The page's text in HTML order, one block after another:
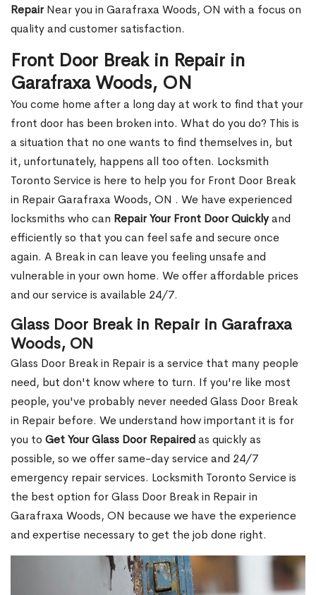
RepairNear you in Garafraxa Woods, ON with a focus on
quality and customer satisfaction.
Front Door Break in Repair in
Garafraxa Woods, ON
You come home after a long day at work to find that your
front door has been broken into. What do you do? This is
a situation that no one wants to find themselves in, but
it, unfortunately, happens all too often. Locksmith
Toronto Service is here to help you for Front Door Break
in Repair Garafraxa Woods, ON . We have experienced
locksmiths who can Repair Your Front Door Quicklyand
efficiently so that you can feel safe and secure once
again. A Break in can leave you feeling unsafe and
vulnerable in your own home. We offer affordable prices
and our service is available 24/7.
Glass Door Break in Repair in Garafraxa
Woods, ON
Glass Door Break in Repair is a service that many people
need, but don't know where to turn. If you're like most
people, you've probably never needed Glass Door Break
in Repair before. We understand how important it is for
you to Get Your Glass Door Repairedas quickly as
possible, so we offer same-day service and 24/7
emergency repair services. Locksmith Toronto Service is
the best option for Glass Door Break in Repair in
Garafraxa Woods, ON because we have the experience
and expertise necessary to get the job done right.